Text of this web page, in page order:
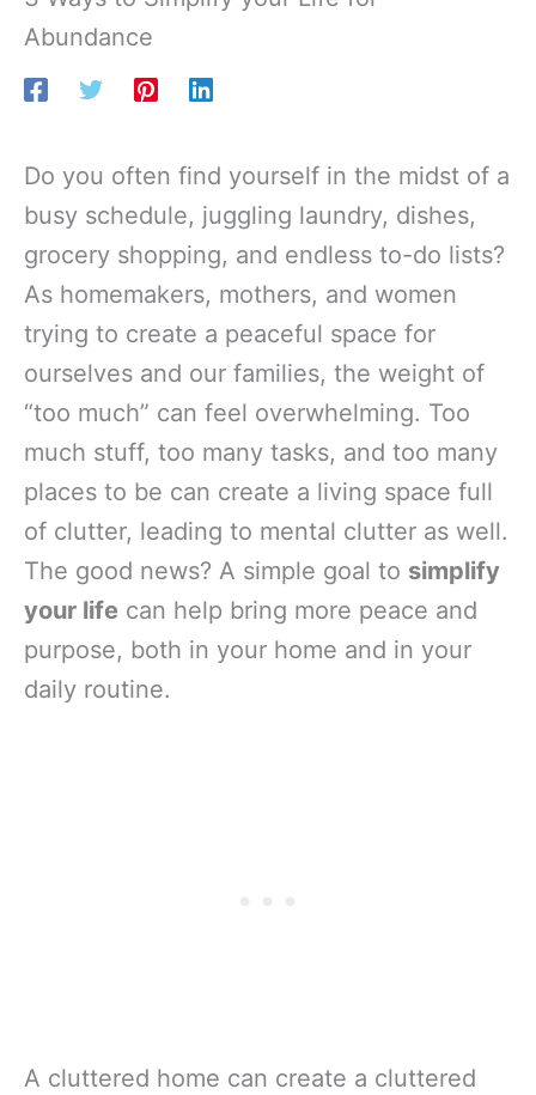
Abundance
Do you often find yourself in the midst of a
busy schedule, juggling laundry, dishes,
grocery shopping, and endless to-do lists?
As homemakers, mothers, and women
trying to create a peaceful space for
ourselves and our families, the weight of
“too much” can feel overwhelming. Too
much stuff, too many tasks, and too many
places to be can create a living space full
of clutter, leading to mental clutter as well.
The good news? A simple goal to simplify
your life can help bring more peace and
purpose, both in your home and in your
daily routine.
A cluttered home can create a cluttered